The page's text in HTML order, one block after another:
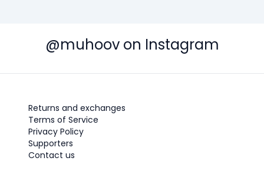
@muhoov on Instagram
Returns and exchanges
Terms of Service
Privacy Policy
Supporters
Contact us